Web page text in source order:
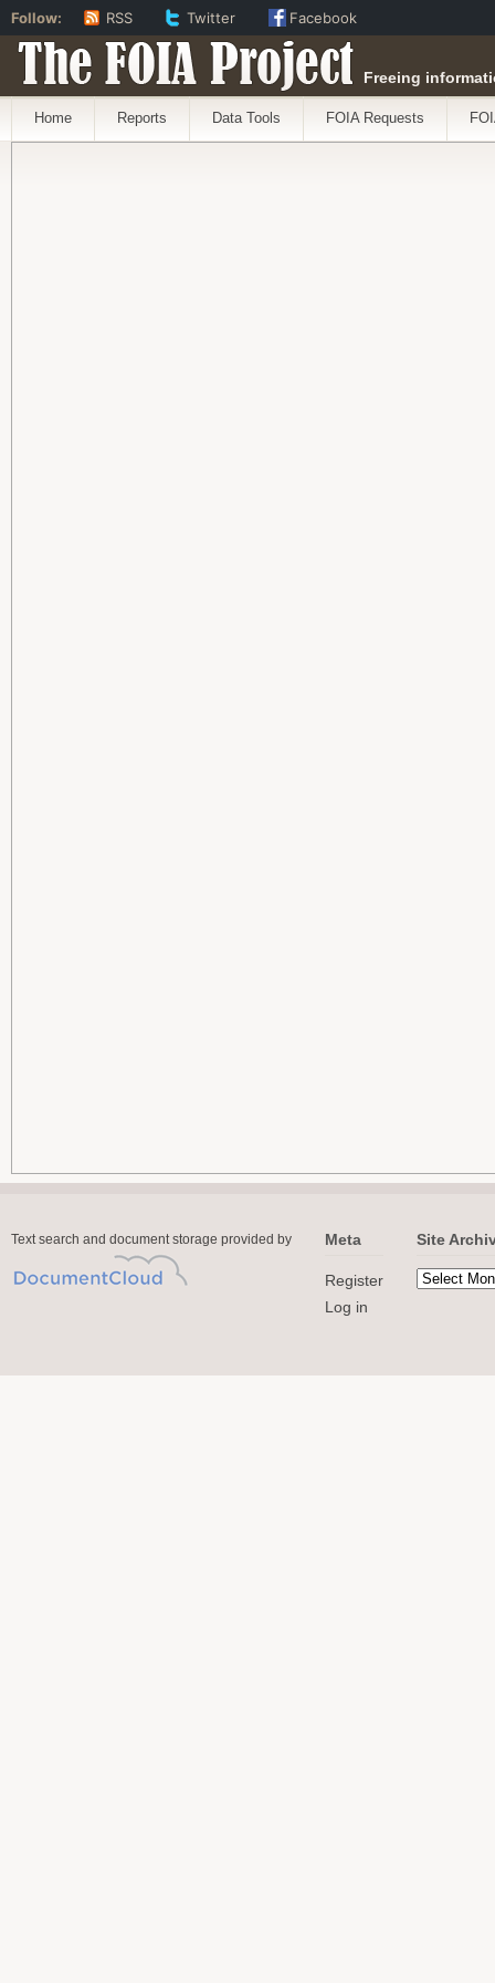
The FOIA Project Freeing
Home Reports Data Tools FOIA Requests
Text search and document storage provided by Meta
Register
Log in
Site
Follow: RSS Twitter Facebook